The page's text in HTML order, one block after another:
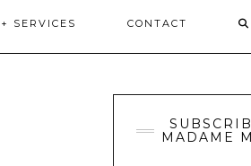
SERVICES CONTACT
MADAME